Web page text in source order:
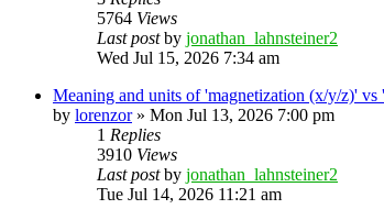
5764 Views
Last postby jonathan_lahnsteiner2
Wed Jul 15, 2026 7:34 am
Meaning and units of 'magnetization (x/y/z)'
by lorenzor» Mon Jul 13, 2026 7:00 pm
1 Replies
3910 Views
Last postby jonathan_lahnsteiner2
Tue Jul 14, 2026 11:21 am